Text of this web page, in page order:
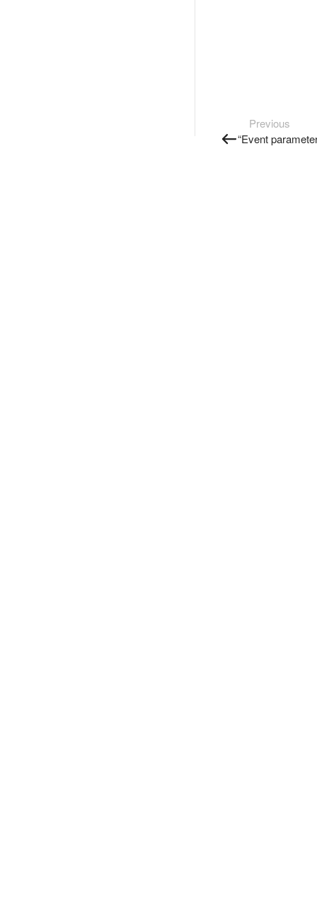
Previous
“Event